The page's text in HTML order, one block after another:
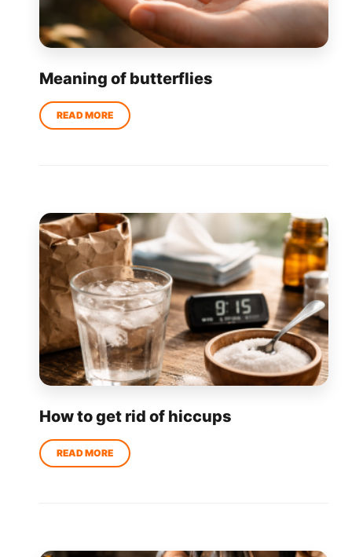
Meaning of butterflies
How to get rid of hiccups